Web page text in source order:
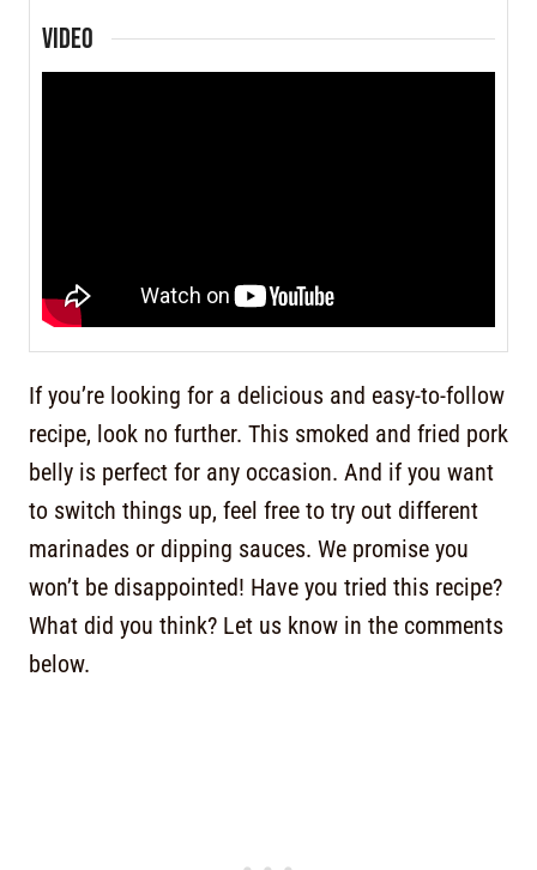
VIDEO
If you’re looking for a delicious and easy-to-follow
recipe, look no further. This smoked and fried pork
belly is perfect for any occasion. And if you want
to switch things up, feel free to try out different
marinades or dipping sauces. We promise you
won’t be disappointed! Have you tried this recipe?
What did you think? Let us know in the comments
below.